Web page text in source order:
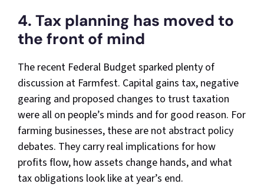
4. Tax planning has moved to
the front of mind
The recent Federal Budget sparked plenty of
discussion at Farmfest. Capital gains tax, negative
gearing and proposed changes to trust taxation
were all on people’s minds and for good reason. For
farming businesses, these are not abstract policy
debates. They carry real implications for how
profits flow, how assets change hands, and what
tax obligations look like at year’s end.